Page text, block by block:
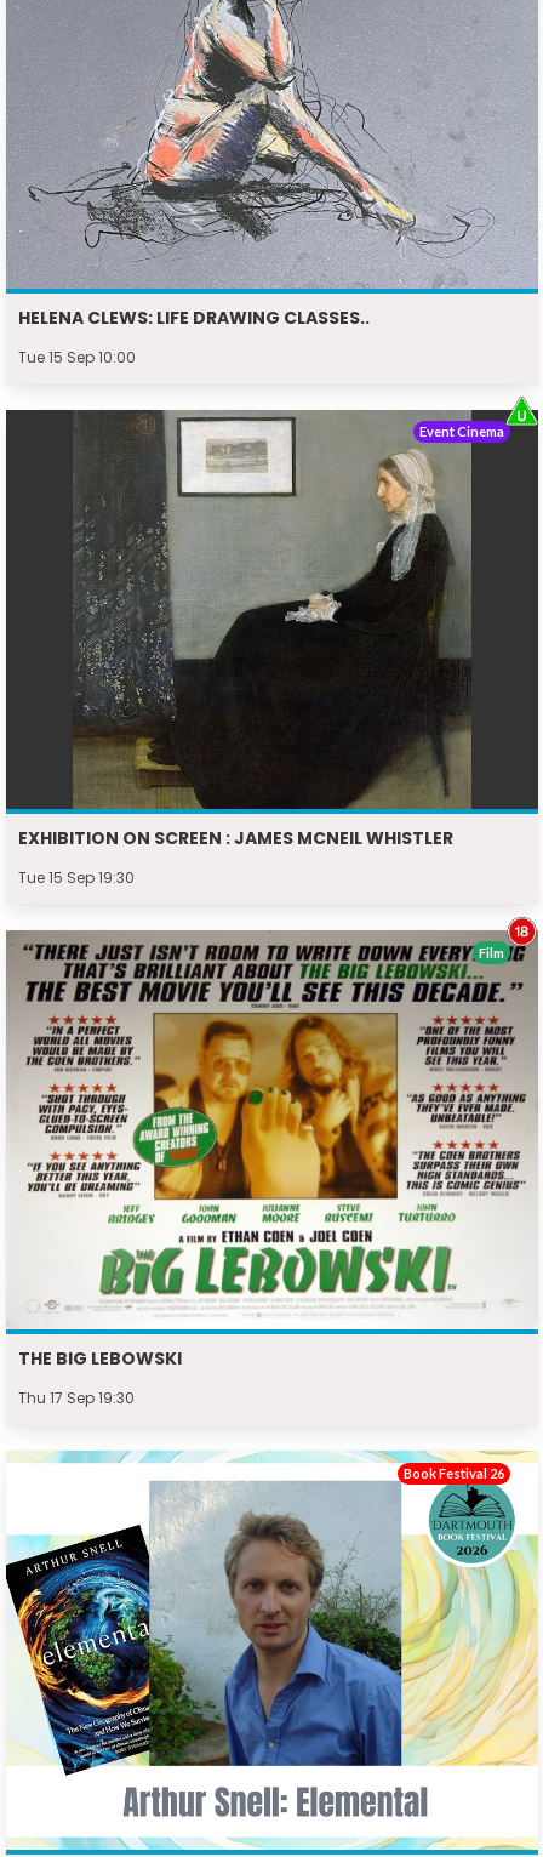
HELENA CLEWS: LIFE DRAWING CLASSES..
Tue 15 Sep 10:00
EXHIBITION ON SCREEN : JAMES MCNEIL WHISTLER
Tue 15 Sep 19:30
Event Cinema
THE BIG LEBOWSKI
Thu 17 Sep 19:30
Film
Book Festival 26